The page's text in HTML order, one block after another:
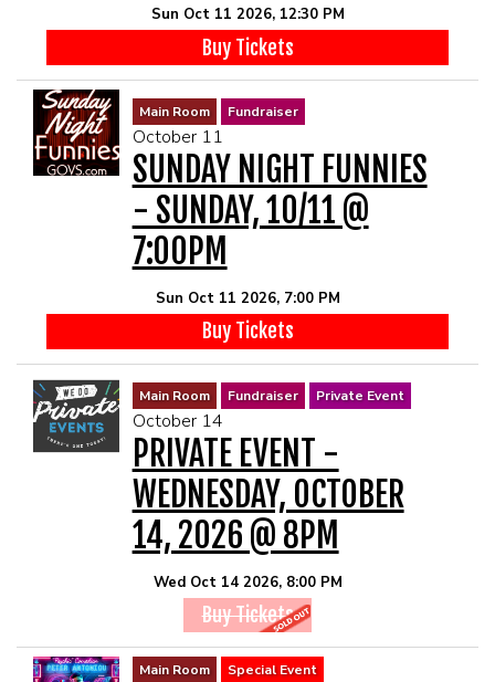
Sun Oct 11 2026, 12:30 PM
Buy Tickets
Main Room Fundraiser
October 11
SUNDAY NIGHT FUNNIES
- SUNDAY, 10/11 @
7:00PM
Sun Oct 11 2026, 7:00 PM
Buy Tickets
Main Room Fundraiser Private Event
October 14
PRIVATE EVENT -
WEDNESDAY, OCTOBER
14, 2026 @ 8PM
Wed Oct 14 2026, 8:00 PM
Buy Tickets
Main Room Special Event